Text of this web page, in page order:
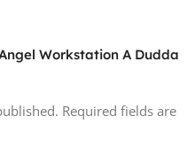
sounds for
Fractal Fantasy club
filtered through
culture, this pack is
Workstation A Dudda
Required fields are